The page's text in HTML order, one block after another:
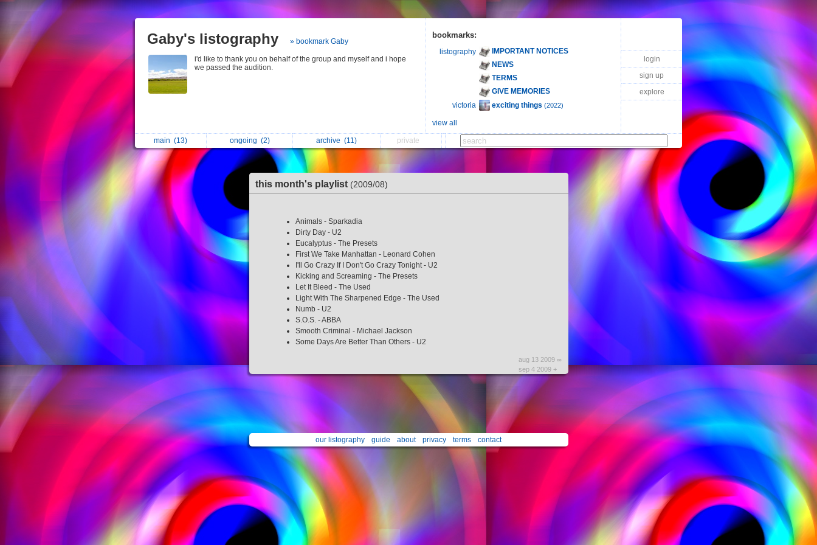
Gaby's listography » bookmark Gaby
i'd like to thank you on behalf of the group and myself and i hope
we passed the audition.
bookmarks:
listography
IMPORTANT NOTICES
NEWS
TERMS
GIVE MEMORIES
victoria
exciting things (2022)
view all
login
sign up
explore
main (13) ongoing (2) archive (11) private
this month's playlist (2009/08)
Animals - Sparkadia
Dirty Day - U2
Eucalyptus - The Presets
First We Take Manhattan - Leonard Cohen
I'll Go Crazy If I Don't Go Crazy Tonight - U2
Kicking and Screaming - The Presets
Let It Bleed - The Used
Light With The Sharpened Edge - The Used
Numb - U2
S.O.S. - ABBA
Smooth Criminal - Michael Jackson
Some Days Are Better Than Others - U2
aug 13 2009 ∞
sep 4 2009 +
our listography guide about privacy terms contact